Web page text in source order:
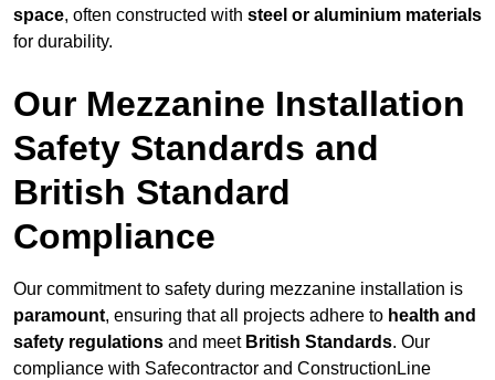
space, often constructed with steel or aluminium materials
for durability.
Our Mezzanine Installation
Safety Standards and
British Standard
Compliance
Our commitment to safety during mezzanine installation is
paramount, ensuring that all projects adhere to health and
safety regulations and meet British Standards. Our
compliance with Safecontractor and ConstructionLine